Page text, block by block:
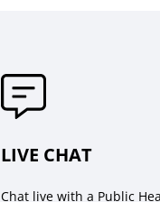
LIVE CHAT
Chat live with a Public